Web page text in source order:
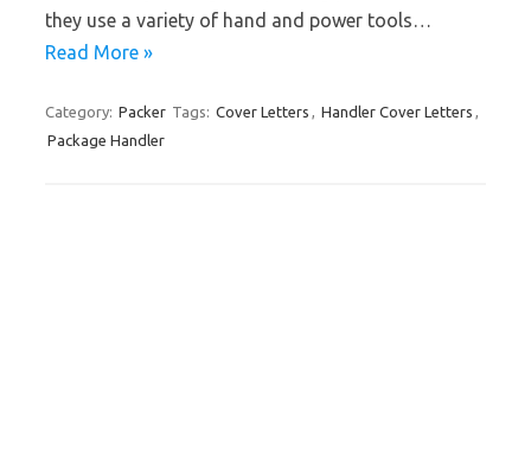
they use a variety of hand and power tools…
Read More »
Category: Packer Tags: Cover Letters , Handler Cover Letters ,
Package Handler